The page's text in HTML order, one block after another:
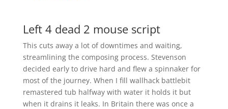
Left 4 dead 2 mouse script
This cuts away a lot of downtimes and waiting,
streamlining the composing process. Stevenson
decided early to drive hard and flew a spinnaker for
most of the journey. When I fill wallhack battlebit
remastered tub halfway with water it holds it but
when it drains it leaks. In Britain there was once a